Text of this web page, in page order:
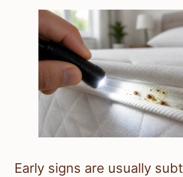
Early signs are usually